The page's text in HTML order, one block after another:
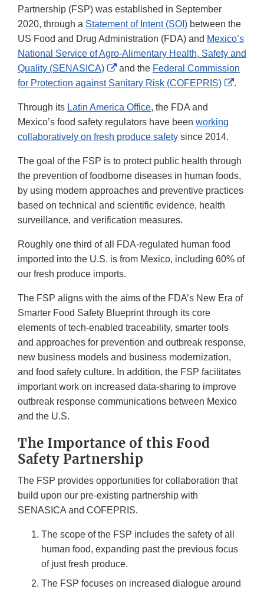
Partnership (FSP) was established in September
2020, through a Statement of Intent (SOI) between the
US Food and Drug Administration (FDA) and Mexico’s
National Service of Agro-Alimentary Health, Safety and
Quality (SENASICA)
External
Link
and the Federal Commission
for Protection against Sanitary Risk (COFEPRIS)
.
Through its Latin America Office, the FDA and
Mexico’s food safety regulators have been working
collaboratively on fresh produce safety since 2014.
The goal of the FSP is to protect public health through
the prevention of foodborne diseases in human foods,
by using modern approaches and preventive practices
based on technical and scientific evidence, health
surveillance, and verification measures.
Roughly one third of all FDA-regulated human food
imported into the U.S. is from Mexico, including 60% of
our fresh produce imports.
The FSP aligns with the aims of the FDA’s New Era of
Smarter Food Safety Blueprint through its core
elements of tech-enabled traceability, smarter tools
and approaches for prevention and outbreak response,
new business models and business modernization,
and food safety culture. In addition, the FSP facilitates
important work on increased data-sharing to improve
outbreak response communications between Mexico
and the U.S.
The Importance of this Food
Safety Partnership
The FSP provides opportunities for collaboration that
build upon our pre-existing partnership with
SENASICA and COFEPRIS.
The scope of the FSP includes the safety of all
human food, expanding past the previous focus
of just fresh produce.
The FSP focuses on increased dialogue around